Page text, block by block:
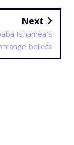
Next
Ishamea’s
strange beliefs